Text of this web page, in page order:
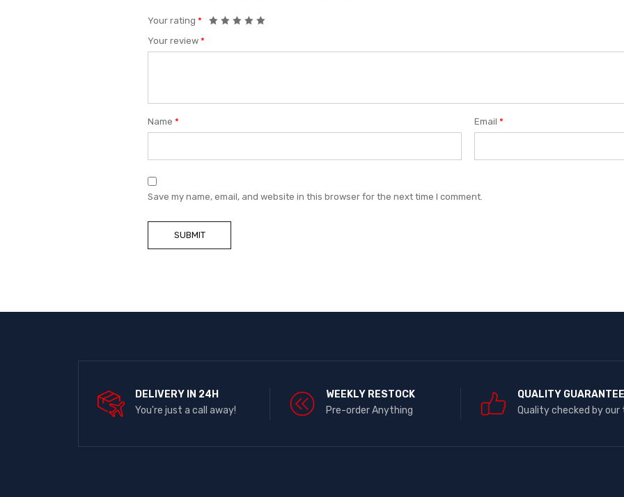
Your rating *
Your review *
Name * Email*
Save my name, email, and website in this browser for the next time I comment.
DELIVERY IN 24H
You're just a call away!
WEEKLY RESTOCK
Pre-order Anything
QUALITY GUARANTEE
Quality checked by our